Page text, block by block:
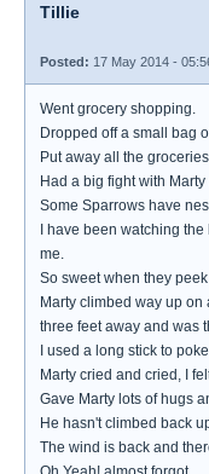
Tillie
Posted: 17 May 2014 -
Went grocery shopping.
Dropped off a small bag
Put away all the groceries.
Had a big fight with Marty
Some Sparrows have
I have been watching
me.
So sweet when they
Marty climbed way up
three feet away and was
I used a long stick to
Marty cried and cried, I
Gave Marty lots of hugs
He hasn't climbed back
The wind is back and